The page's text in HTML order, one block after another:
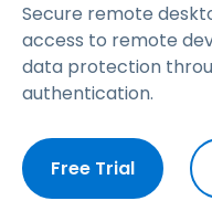
Secure remote
access to remote
data protection
authentication.
Free Trial